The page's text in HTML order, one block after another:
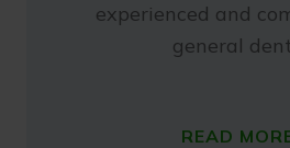
experienced and
general
READ